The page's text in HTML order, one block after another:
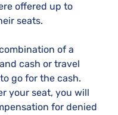
offered up to
seats.
of a
cash or travel
go for the cash.
your seat, you will
for denied